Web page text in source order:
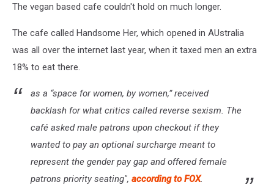
The vegan based cafe couldn't hold on much longer.
The cafe called Handsome Her, which opened in AUstralia
was all over the internet last year, when it taxed men an extra
18% to eat there.
as a “space for women, by women,” received
backlash for what critics called reverse sexism. The
café asked male patrons upon checkout if they
wanted to pay an optional surcharge meant to
represent the gender pay gap and offered female
patrons priority seating", according to FOX.